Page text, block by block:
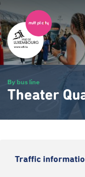
Skip
to
main
content
By bus line
Theater
Traffic